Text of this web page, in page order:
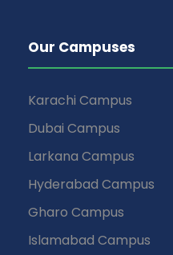
Our Campuses
Karachi Campus
Dubai Campus
Larkana Campus
Hyderabad Campus
Gharo Campus
Islamabad Campus